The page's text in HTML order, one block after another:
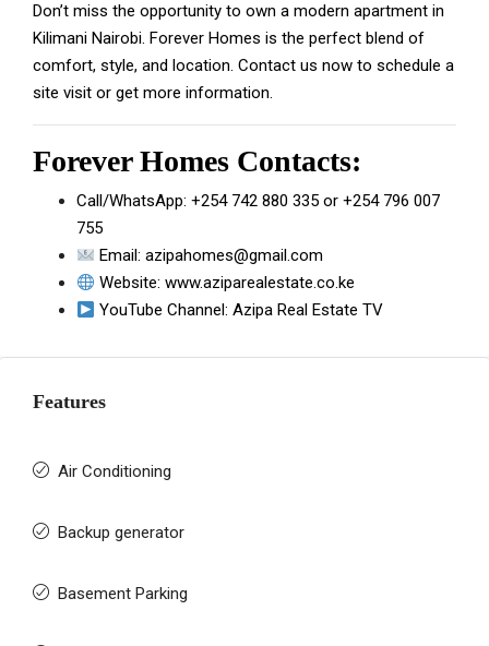
Don’t miss the opportunity to own a modern apartment in
Kilimani Nairobi. Forever Homes is the perfect blend of
comfort, style, and location. Contact us now to schedule a
site visit or get more information.
Forever Homes Contacts:
Call/WhatsApp: +254 742 880 335 or +254 796 007
755
Email:azipahomes@gmail.com
Website:www.aziparealestate.co.ke
YouTube Channel:Azipa Real Estate TV
Features
Air Conditioning
Backup generator
Basement Parking